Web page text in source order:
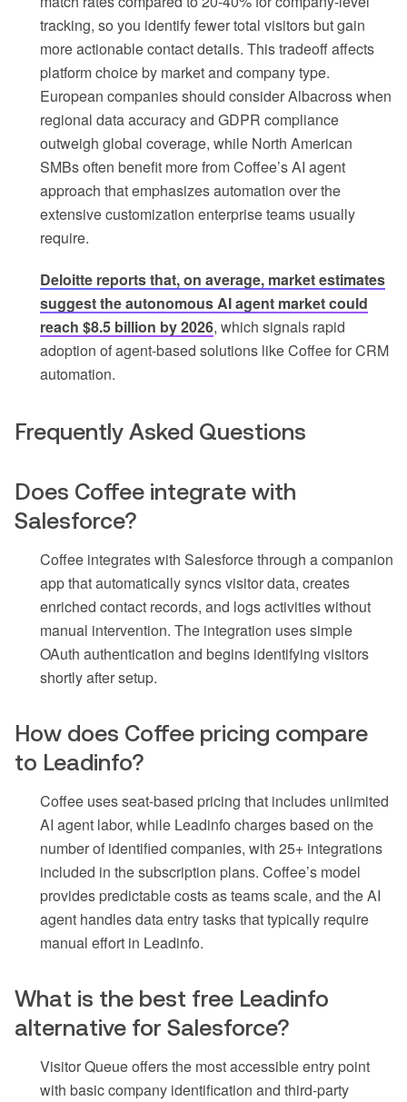
tracking, so you identify fewer total visitors but gain
more actionable contact details. This tradeoff affects
platform choice by market and company type.
European companies should consider Albacross when
regional data accuracy and GDPR compliance
outweigh global coverage, while North American
SMBs often benefit more from Coffee’s AI agent
approach that emphasizes automation over the
extensive customization enterprise teams usually
require.
Deloitte reports that, on average, market estimates
suggest the autonomous AI agent market could
reach $8.5 billion by 2026, which signals rapid
adoption of agent-based solutions like Coffee for CRM
automation.
Frequently Asked Questions
Does Coffee integrate with
Salesforce?
Coffee integrates with Salesforce through a companion
app that automatically syncs visitor data, creates
enriched contact records, and logs activities without
manual intervention. The integration uses simple
OAuth authentication and begins identifying visitors
shortly after setup.
How does Coffee pricing compare
to Leadinfo?
Coffee uses seat-based pricing that includes unlimited
AI agent labor, while Leadinfo charges based on the
number of identified companies, with 25+ integrations
included in the subscription plans. Coffee’s model
provides predictable costs as teams scale, and the AI
agent handles data entry tasks that typically require
manual effort in Leadinfo.
What is the best free Leadinfo
alternative for Salesforce?
Visitor Queue offers the most accessible entry point
with basic company identification and third-party